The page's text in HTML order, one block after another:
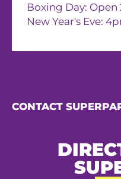
Boxing Day:
New Year's Eve:
CONTACT